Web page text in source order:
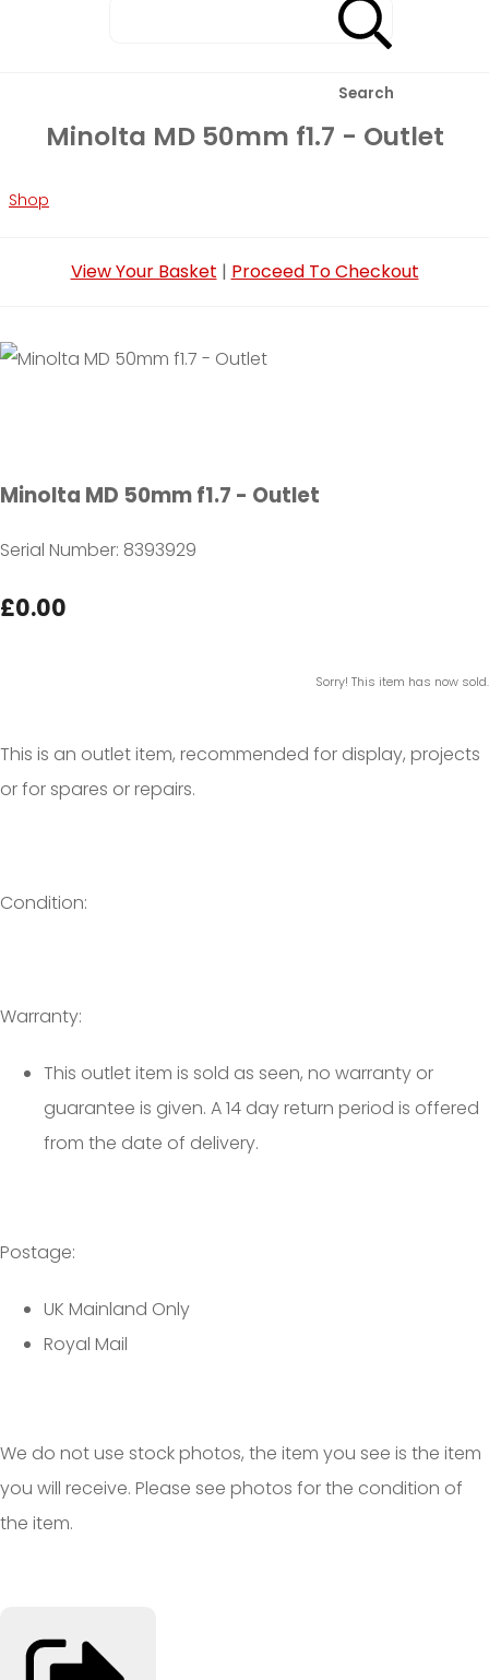
Search
Minolta MD 50mm f1.7 - Outlet
Shop
View Your Basket | Proceed To Checkout
Minolta MD 50mm f1.7 - Outlet
Serial Number: 8393929
£0.00
Sorry! This item has now sold.
This is an outlet item, recommended for display, projects
or for spares or repairs.
Condition:
Warranty:
This outlet item is sold as seen, no warranty or
guarantee is given. A 14 day return period is offered
from the date of delivery.
Postage:
UK Mainland Only
Royal Mail
We do not use stock photos, the item you see is the item
you will receive. Please see photos for the condition of
the item.